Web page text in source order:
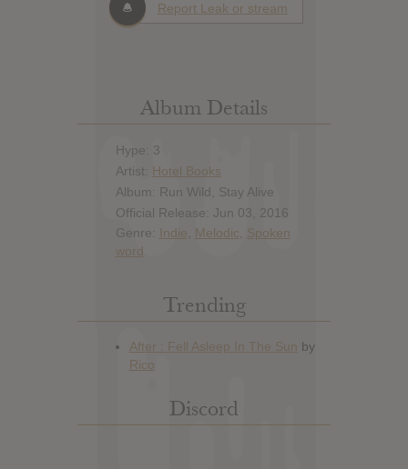
Report Leak or stream
Album Details
Hype: 3
Artist: Hotel Books
Album: Run Wild, Stay Alive
Official Release: Jun 03, 2016
Genre: Indie Melodic
Spoken
word
Trending
Discord